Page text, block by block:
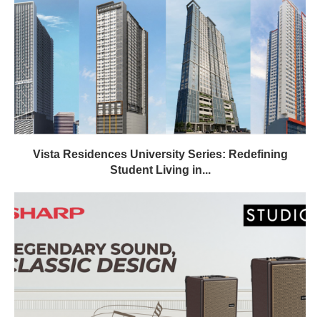
Vista Residences University Series: Redefining
Student Living in...